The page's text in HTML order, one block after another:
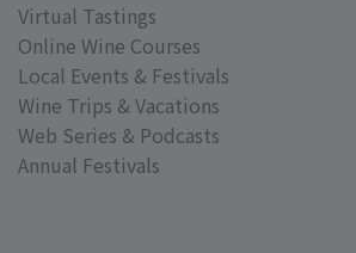
Virtual Tastings
Online Wine Courses
Local Events & Festivals
Wine Trips & Vacations
Web Series & Podcasts
Annual Festivals